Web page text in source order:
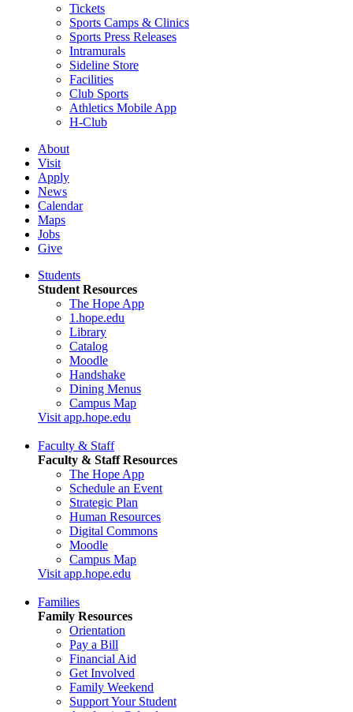
Tickets
Sports Camps & Clinics
Sports Press Releases
Intramurals
Sideline Store
Facilities
Club Sports
Athletics Mobile App
H-Club
About
Visit
Apply
News
Calendar
Maps
Jobs
Give
Students
Student Resources
The Hope App
1.hope.edu
Library
Catalog
Moodle
Handshake
Dining Menus
Campus Map
Visit app.hope.edu
Faculty & Staff
Faculty & Staff Resources
The Hope App
Schedule an Event
Strategic Plan
Human Resources
Digital Commons
Moodle
Campus Map
Visit app.hope.edu
Families
Family Resources
Orientation
Pay a Bill
Financial Aid
Get Involved
Family Weekend
Support Your Student